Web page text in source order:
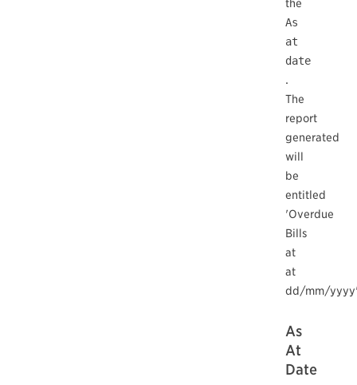
the
As
at
date
.
The
report
generated
will
be
entitled
'Overdue
Bills
at
at
dd/mm/
As
At
Date